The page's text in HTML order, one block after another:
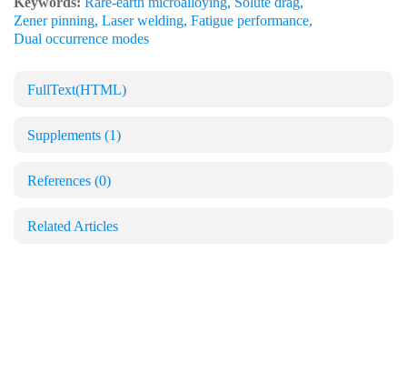
Zener pinning, Laser welding, Fatigue performance,
Dual occurrence modes
FullText(HTML)
Supplements (1)
References (0)
Related Articles